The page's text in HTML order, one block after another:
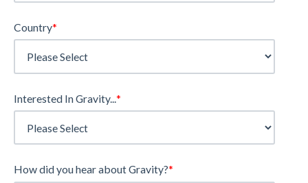
Country*
Interested In Gravity... *
How did you hear about Gravity?*